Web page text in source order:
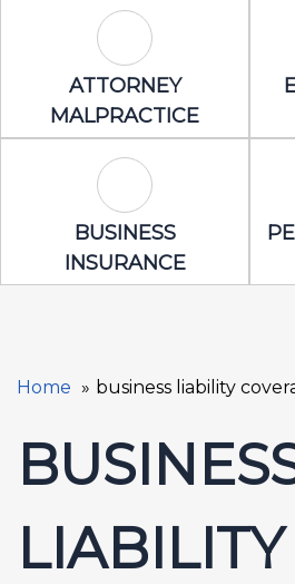
Attorney
ATTORNEY
MALPRACTICE
Business
BUSINESS
INSURANCE
Home business liability
LIABILITY